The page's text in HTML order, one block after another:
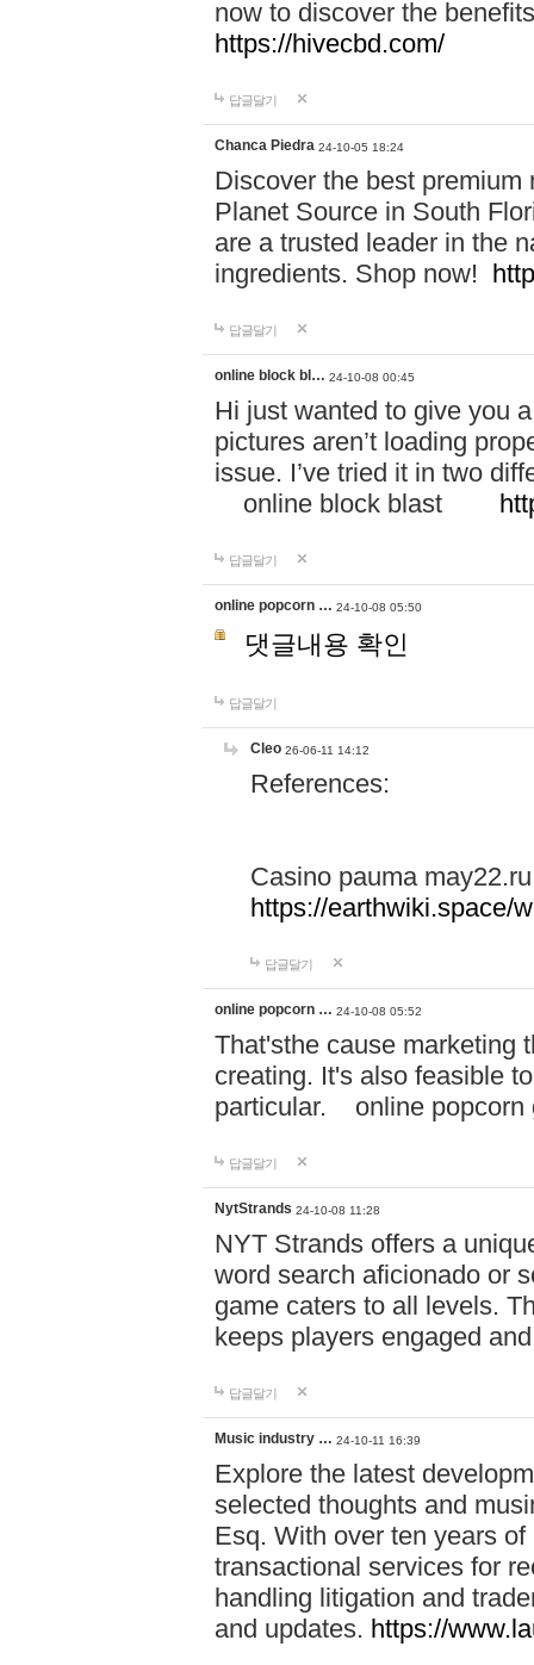
now to discover the
https://hivecbd.com/
답글달기
Chanca Piedra 24-10-05 18:24
Discover the best
Planet Source in South
are a trusted leader in the
ingredients. Shop now!
답글달기
online block bl… 24-10-08 00:45
Hi just wanted to give you
pictures aren’t loading
issue. I’ve tried it in two
online block blast
답글달기
online popcorn … 24-10-08 05:50
댓글내용 확인
답글달기
Cleo 26-06-11 14:12
References:
Casino pauma may22.ru
https://earthwiki.space/
답글달기
online popcorn … 24-10-08 05:52
That'sthe cause marketing
creating. It's also feasible
particular. online
답글달기
NytStrands 24-10-08 11:28
NYT Strands offers a
word search aficionado or
game caters to all levels.
keeps players engaged
답글달기
Music industry … 24-10-11 16:39
Explore the latest
selected thoughts and
Esq. With over ten years
transactional services for
handling litigation and
and updates. https://